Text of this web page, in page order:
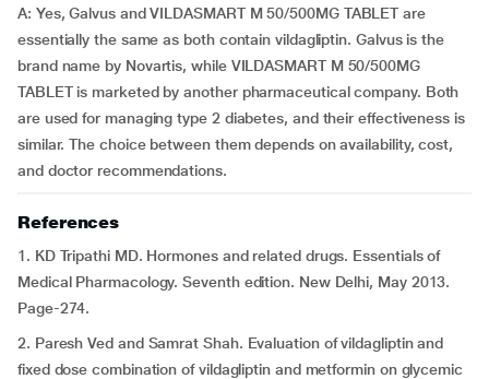
A: Yes, Galvus and VILDASMART M 50/500MG TABLET are
essentially the same as both contain vildagliptin. Galvus is the
brand name by Novartis, while VILDASMART M 50/500MG
TABLET is marketed by another pharmaceutical company. Both
are used for managing type 2 diabetes, and their effectiveness is
similar. The choice between them depends on availability, cost,
and doctor recommendations.
References
1. KD Tripathi MD. Hormones and related drugs. Essentials of
Medical Pharmacology. Seventh edition. New Delhi, May 2013.
Page-274.
2. Paresh Ved and Samrat Shah. Evaluation of vildagliptin and
fixed dose combination of vildagliptin and metformin on glycemic